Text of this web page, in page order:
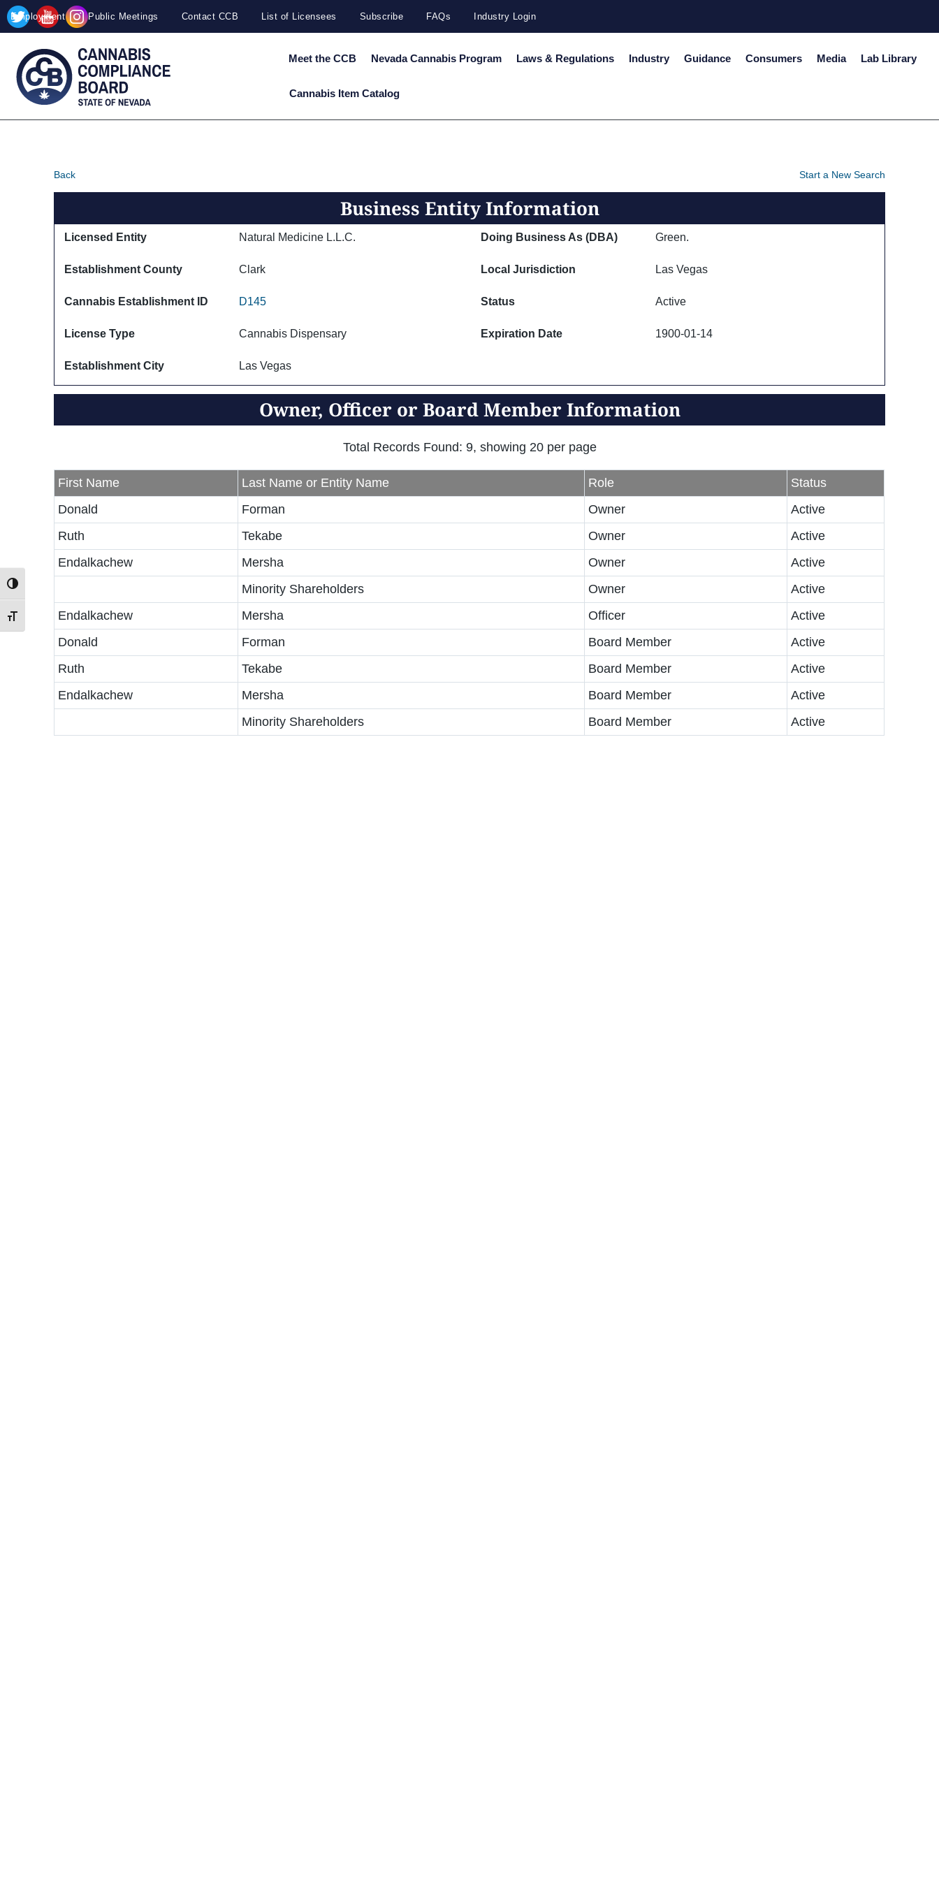
Site
map
Toggle High Contrast
Toggle Font size
Skip to main content
Employment Public Meetings Contact CCB List of Licensees Subscribe FAQs Industry Login
Meet the CCB Nevada Cannabis Program Laws & Regulations Industry Guidance Consumers Media Lab Library
Cannabis Item Catalog
Back Start a New Search
Business Entity Information
Licensed Entity Natural Medicine L.L.C. Doing Business As (DBA) Green.
Establishment County Clark Local Jurisdiction Las Vegas
Cannabis Establishment ID D145 Status Active
License Type Cannabis Dispensary Expiration Date 1900-01-14
Establishment City Las Vegas
Owner, Officer or Board Member Information
Total Records Found: 9, showing 20 per page
First Name Last Name or Entity Name Role
Status
Donald
Forman Owner
Active
Ruth
Tekabe Owner
Active
Endalkachew
Mersha Owner
Active
Minority Shareholders
Owner
Active
Endalkachew
Mersha Officer
Active
Donald
Forman Board Member
Active
Ruth
Tekabe Board Member
Active
Endalkachew
Mersha Board Member
Active
Minority Shareholders
Board Member Active